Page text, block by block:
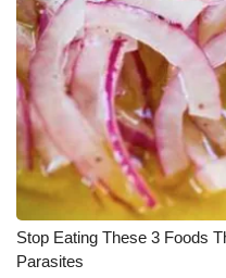
Stop Eating These 3 Foods
Parasites